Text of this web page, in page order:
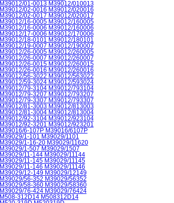
M39012/01-0013 M39012/010013
M39012/02-0016 M39012/020016
M39012/02-0017 M39012/020017
M39012/16-0005 M39012/160005
M39012/16-0006 M39012/160006
M39012/17-0006 M39012/170006
M39012/18-0101 M39012/180101
M39012/19-0007 M39012/190007
M39012/26-0005 M39012/260005
M39012/26-0007 M39012/260007
M39012/26-0015 M39012/260015
M39012/26-0016 M39012/260016
M39012/56-3022 M39012/563022
M39012/59-3024 M39012/593024
M39012/79-3104 M39012/793104
M39012/79-3207 M39012/793207
M39012/79-3307 M39012/793307
M39012/81-3003 M39012/813003
M39012/81-3004 M39012/813004
M39012/92-3104 M39012/923104
M39012/92-3201 M39012/923201
M39016/6-107P M39016/6107P
M39029/1-101 M39029/1101
M39029/1-16-20 M39029/11620
M39029/1-507 M39029/1507
M39029/11-144 M39029/11144
M39029/11-145 M39029/11145
M39029/11-146 M39029/11146
M39029/12-149 M39029/12149
M39029/56-352 M39029/56352
M39029/58-360 M39029/58360
M39029/76-424 M39029/76424
M508-312D14 M508312D14